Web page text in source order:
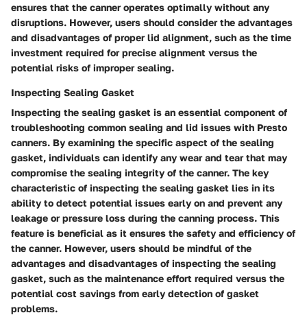
ensures that the canner operates optimally without any
disruptions. However, users should consider the advantages
and disadvantages of proper lid alignment, such as the time
investment required for precise alignment versus the
potential risks of improper sealing.
Inspecting Sealing Gasket
Inspecting the sealing gasket is an essential component of
troubleshooting common sealing and lid issues with Presto
canners. By examining the specific aspect of the sealing
gasket, individuals can identify any wear and tear that may
compromise the sealing integrity of the canner. The key
characteristic of inspecting the sealing gasket lies in its
ability to detect potential issues early on and prevent any
leakage or pressure loss during the canning process. This
feature is beneficial as it ensures the safety and efficiency of
the canner. However, users should be mindful of the
advantages and disadvantages of inspecting the sealing
gasket, such as the maintenance effort required versus the
potential cost savings from early detection of gasket
problems.